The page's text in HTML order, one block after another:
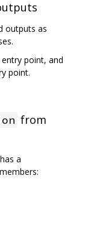
outputs as
point, and
point.
from
a